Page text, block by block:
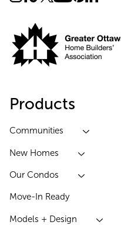
Products
Communities
New Homes
Our Condos
Move-In Ready
Models + Design